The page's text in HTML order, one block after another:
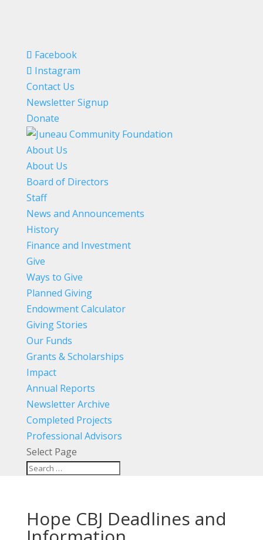
Facebook
Instagram
Contact Us
Newsletter Signup
Donate
About Us
About Us
Board of Directors
Staff
News and Announcements
History
Finance and Investment
Give
Ways to Give
Planned Giving
Endowment Calculator
Giving Stories
Our Funds
Grants & Scholarships
Impact
Annual Reports
Newsletter Archive
Completed Projects
Professional Advisors
Select Page
Hope CBJ Deadlines and